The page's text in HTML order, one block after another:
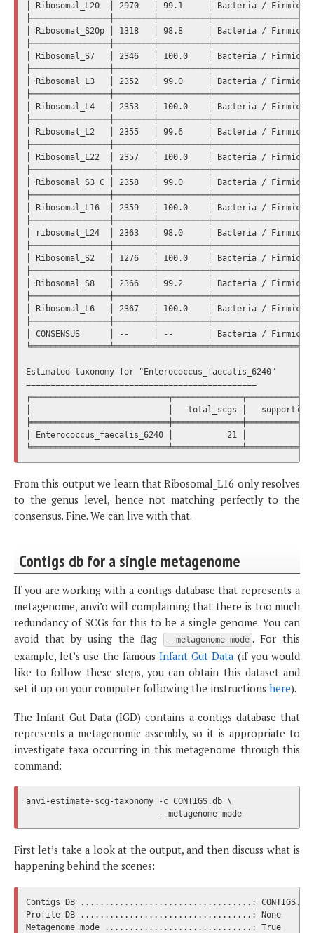
│ Ribosomal_L20  │ 2970   │ 99.1     │ Bacteria /
│ Ribosomal_S20p │ 1318   │ 98.8     │ Bacteria /
│ Ribosomal_S7   │ 2346   │ 100.0    │ Bacteria /
│ Ribosomal_L3   │ 2352   │ 99.0     │ Bacteria /
│ Ribosomal_L4   │ 2353   │ 100.0    │ Bacteria /
│ Ribosomal_L2   │ 2355   │ 99.6     │ Bacteria /
│ Ribosomal_L22  │ 2357   │ 100.0    │ Bacteria /
│ Ribosomal_S3_C │ 2358   │ 99.0     │ Bacteria /
│ Ribosomal_L16  │ 2359   │ 100.0    │ Bacteria /
│ ribosomal_L24  │ 2363   │ 98.0     │ Bacteria /
│ Ribosomal_S2   │ 1276   │ 100.0    │ Bacteria /
│ Ribosomal_S8   │ 2366   │ 99.2     │ Bacteria /
│ Ribosomal_L6   │ 2367   │ 100.0    │ Bacteria /
│ CONSENSUS      │ --     │ --       │ Bacteria /
Estimated taxonomy for "Enterococcus_faecalis_6240"
===============================================
│                            │   total_scgs │
│ Enterococcus_faecalis_6240 │           21 │
From this output we learn that Ribosomal_L16 only resolves
to the genus level, hence not matching perfectly to the
consensus. Fine. We can live with that.
Contigs db for a single metagenome
If you are working with a contigs database that represents a
metagenome, anvi’o will complaining that there is too much
redundancy of SCGs for this to be a single genome. You can
avoid that by using the flag
--metagenome-mode . For this
example, let’s use the famous Infant Gut Data (if you would
like to follow these steps, you can obtain this dataset and
set it up on your computer following the instructions here).
The Infant Gut Data (IGD) contains a contigs database that
represents a metagenomic assembly, so it is appropriate to
investigate taxa occurring in this metagenome through this
command:
anvi-estimate-scg-taxonomy -c CONTIGS.db \
First let’s take a look at the output, and then discuss what is
happening behind the scenes:
Contigs DB ...................................: CONTIGS.db
Profile DB ...................................: None
Metagenome mode ..............................: True